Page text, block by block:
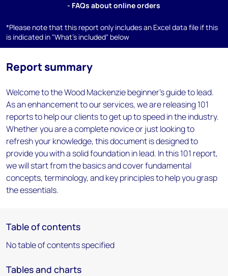
- FAQs about online orders
*Please note that this report only includes an Excel data file if this
is indicated in "What's included" below
Report summary
Welcome to the Wood Mackenzie beginner’s guide to lead.
As an enhancement to our services, we are releasing 101
reports to help our clients to get up to speed in the industry.
Whether you are a complete novice or just looking to
refresh your knowledge, this document is designed to
provide you with a solid foundation in lead. In this 101 report,
we will start from the basics and cover fundamental
concepts, terminology, and key principles to help you grasp
the essentials.
Table of contents
No table of contents specified
Tables and charts